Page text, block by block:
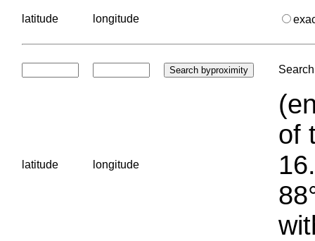
latitude longitude
latitude longitude
of